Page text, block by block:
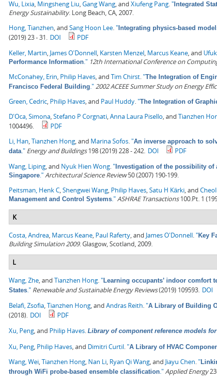
Wu, Lixia, Mingsheng Liu,Gang Wang, and Xiufeng Pang." Integrated
Energy Sustainability. Long Beach, CA, 2007.
Hong, Tianzhen, and Sang Hoon Lee." Integrating physics-based
(2019) 23 - 31. DOI
PDF
Keller, Martin, James O'Donnell, Karsten Menzel, Marcus Keane, and
Performance Information." 12th International Conference on
McConahey, Erin, Philip Haves, and Tim Chirst."The Integration of
Francisco Federal Building."2002 ACEEE Summer Study on Energy
Green, Cedric, Philip Haves, and Paul Huddy."The Integration of
D'Oca, Simona,Stefano P Corgnati,Anna Laura Pisello, and Tianzhen
1004496.
PDF
Li, Han,Tianzhen Hong, and Marina Sofos."An inverse approach to
data." Energy and Buildings198 (2019) 228 - 242. DOI
PDF
Wang, Liping, and Nyuk Hien Wong." Investigation of the possibility
Singapore."Architectural Science Review50 (2007) 190-199.
Peitsman, Henk C,Shengwei Wang, Philip Haves,Satu H Kärki, and
Management and Control Systems."ASHRAE Transactions100.Pt. 1
K
Costa, Andrea, Marcus Keane, Paul Raferty, and James O'Donnell."Key
Building Simulation 2009. Glasgow, Scotland, 2009.
L
Wang, Zhe, and Tianzhen Hong."Learning occupants’ indoor comfort
States." Renewable and Sustainable Energy Reviews(2019) 109593. DOI
Belafi, Zsofia,Tianzhen Hong, and Andras Reith."A Library of Building
(2018). DOI
PDF
Xu, Peng, and Philip Haves. Library of component reference models
Xu, Peng, Philip Haves, and Dimitri Curtil."A Library of HVAC
Wang, Wei,Tianzhen Hong, Nan Li, Ryan Qi Wang, and Jiayu Chen."
through WiFi probe-based ensemble classification."Applied Energy